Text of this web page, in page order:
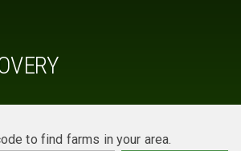
to find farms in your area.